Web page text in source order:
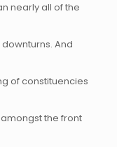
nearly all of the
And
of constituencies
the front